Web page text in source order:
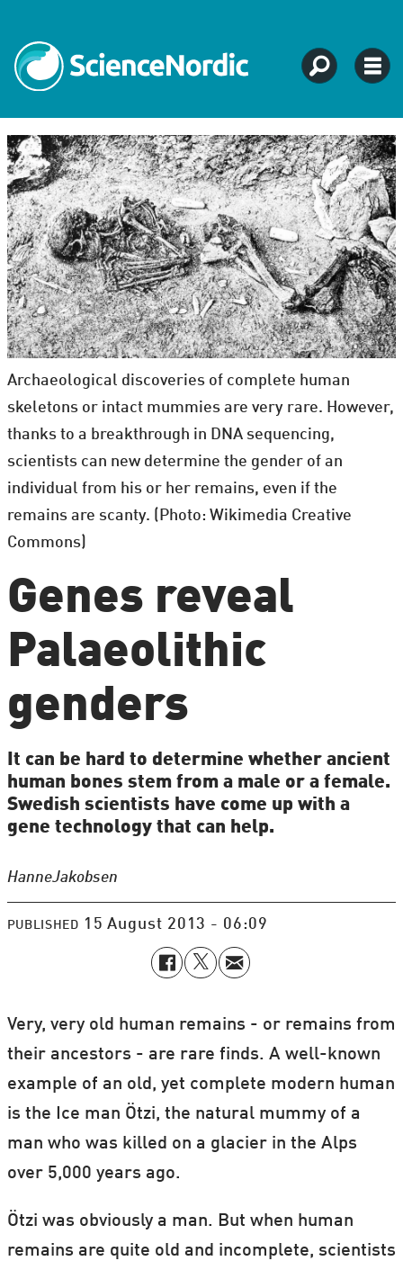
Archaeological discoveries of complete human
skeletons or intact mummies are very rare. However,
thanks to a breakthrough in DNA sequencing,
scientists can new determine the gender of an
individual from his or her remains, even if the
remains are scanty. (Photo: Wikimedia Creative
Commons)
Genes reveal
Palaeolithic
genders
It can be hard to determine whether ancient
human bones stem from a male or a female.
Swedish scientists have come up with a
gene technology that can help.
HanneJakobsen
PUBLISHED 15 August 2013 - 06:09
Very, very old human remains - or remains from
their ancestors - are rare finds. A well-known
example of an old, yet complete modern human
is the Ice man Ötzi, the natural mummy of a
man who was killed on a glacier in the Alps
over 5,000 years ago.
Ötzi was obviously a man. But when human
remains are quite old and incomplete, scientists